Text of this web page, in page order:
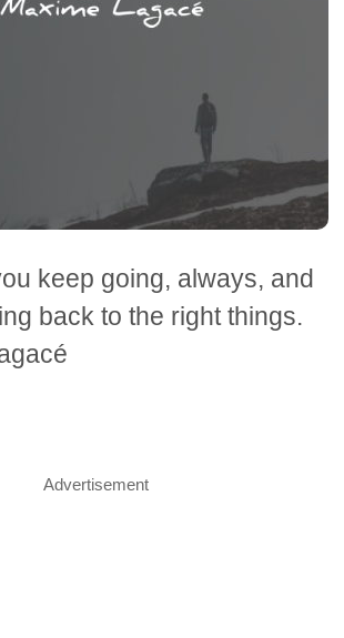
keep going, always, and
back to the right things.
Advertisement